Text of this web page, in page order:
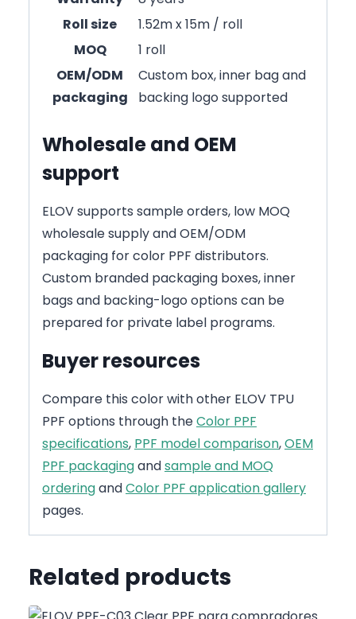
Roll size
1.52m x 15m / roll
MOQ
1 roll
OEM/ODM
packaging
Custom box, inner bag and
backing logo supported
Wholesale and OEM
support
ELOV supports sample orders, low MOQ
wholesale supply and OEM/ODM
packaging for color PPF distributors.
Custom branded packaging boxes, inner
bags and backing-logo options can be
prepared for private label programs.
Buyer resources
Compare this color with other ELOV TPU
PPF options through theColor PPF
specifications, PPF model comparison,OEM
PPF packagingandsample and MOQ
orderingandColor PPF application gallery
pages.
Related products